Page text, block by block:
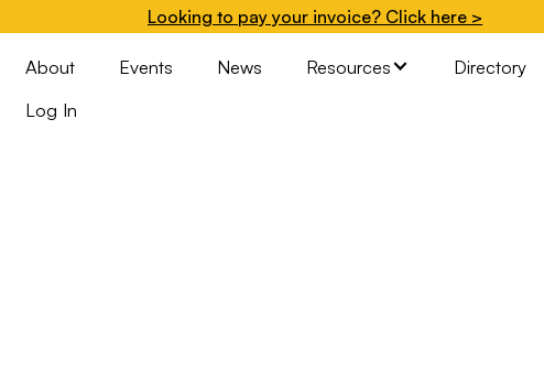
Looking to pay your invoice? Click here >
About Events News Resources Directory
Log In